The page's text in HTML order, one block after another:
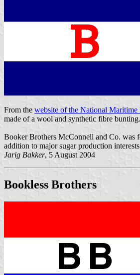
From the website of the National Maritime
made of a wool and synthetic fibre
Booker Brothers McConnell and Co. was
addition to major sugar production
Jarig Bakker, 5 August 2004
Bookless Brothers